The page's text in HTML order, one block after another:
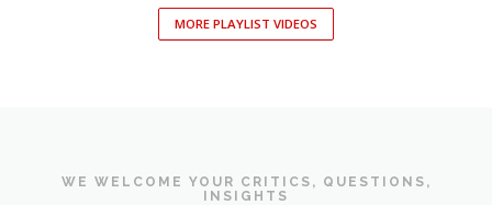
MORE PLAYLIST VIDEOS
WE WELCOME YOUR CRITICS, QUESTIONS,
INSIGHTS